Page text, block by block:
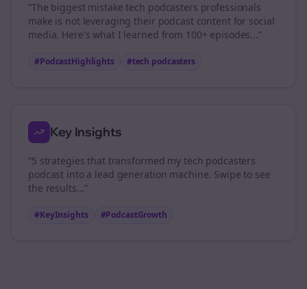
“The biggest mistaketech podcasters professionals
make is not leveraging their podcast content for social
media. Here's what I learned from 100+ episodes...”
#PodcastHighlights #tech podcasters
Key Insights
“5 strategies that transformed my tech podcasters
podcast into a lead generation machine. Swipe to see
the results...”
#KeyInsights #PodcastGrowth